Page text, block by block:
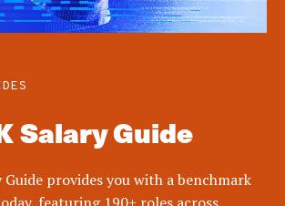
Salary Guide
Guide provides you with a benchmark